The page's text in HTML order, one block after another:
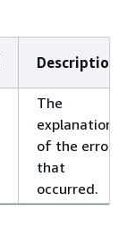
Description
The
explanation
of the error
that
occurred.